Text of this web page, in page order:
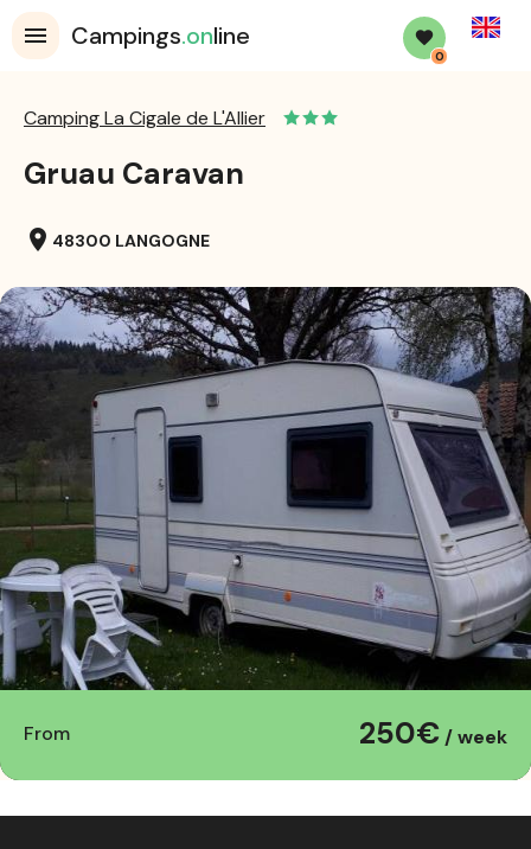
Campings.online
0
English
Camping La Cigale de L'Allier
Gruau Caravan
location_on 48300 LANGOGNE
From 250€ / week